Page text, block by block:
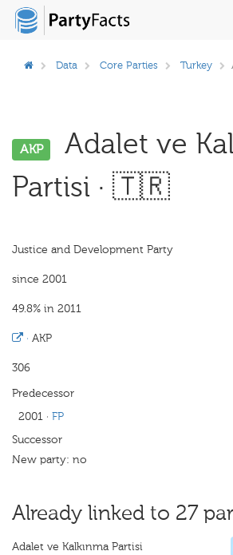
Data Core Parties Turkey
AKP
Adalet ve
Partisi · 🇹🇷
Justice and Development Party
since 2001
49.8% in 2011
· AKP
306
Predecessor
2001 · FP
Successor
New party: no
Already linked to 27
Adalet ve Kalkınma Partisi